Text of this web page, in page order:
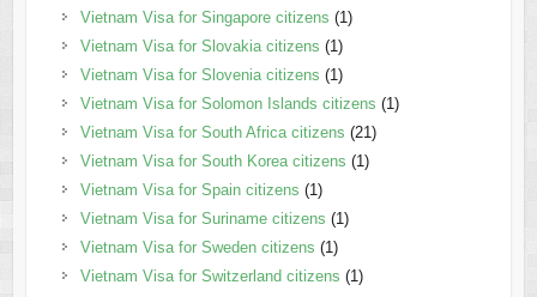
Vietnam Visa for Singapore citizens (1)
Vietnam Visa for Slovakia citizens (1)
Vietnam Visa for Slovenia citizens (1)
Vietnam Visa for Solomon Islands citizens (1)
Vietnam Visa for South Africa citizens (21)
Vietnam Visa for South Korea citizens (1)
Vietnam Visa for Spain citizens (1)
Vietnam Visa for Suriname citizens (1)
Vietnam Visa for Sweden citizens (1)
Vietnam Visa for Switzerland citizens (1)